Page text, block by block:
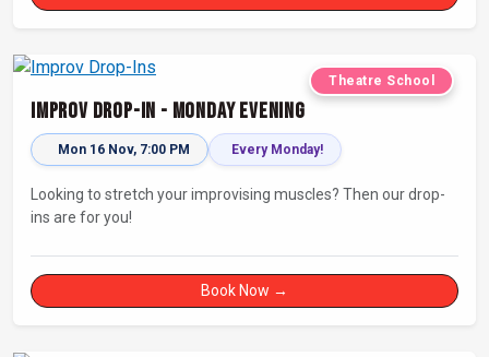
Theatre School
Improv Drop-In - Monday Evening
Mon 16 Nov, 7:00 PM Every Monday!
Looking to stretch your improvising muscles? Then our drop-
ins are for you!
Book Now →